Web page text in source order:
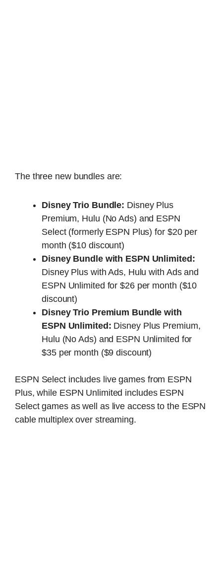
The three new bundles are:
Disney Trio Bundle: Disney Plus
Premium, Hulu (No Ads) and ESPN
Select (formerly ESPN Plus) for $20 per
month ($10 discount)
Disney Bundle with ESPN Unlimited:
Disney Plus with Ads, Hulu with Ads and
ESPN Unlimited for $26 per month ($10
discount)
Disney Trio Premium Bundle with
ESPN Unlimited: Disney Plus Premium,
Hulu (No Ads) and ESPN Unlimited for
$35 per month ($9 discount)
ESPN Select includes live games from ESPN
Plus, while ESPN Unlimited includes ESPN
Select games as well as live access to the ESPN
cable multiplex over streaming.